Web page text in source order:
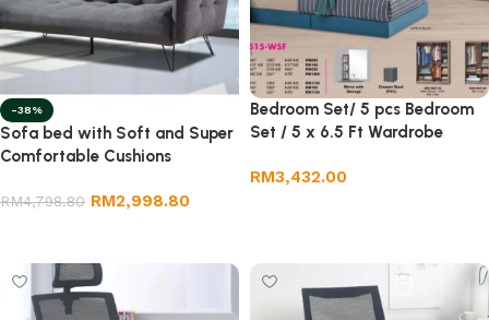
-38%
Sofa bed with Soft and Super
Comfortable Cushions
RM4,798.80 RM2,998.80
Bedroom Set/ 5 pcs Bedroom
Set / 5 x 6.5 Ft Wardrobe
RM3,432.00